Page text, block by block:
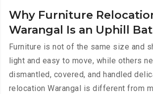
Why Furniture
Warangal Is an Uphill
Furniture is not of the same size and
light and easy to move, while others
dismantled, covered, and handled
relocation Warangal is different from